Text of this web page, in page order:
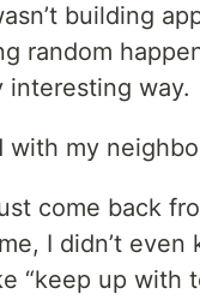
building
random
interesting way.
with my
come back
I didn’t
“keep up with